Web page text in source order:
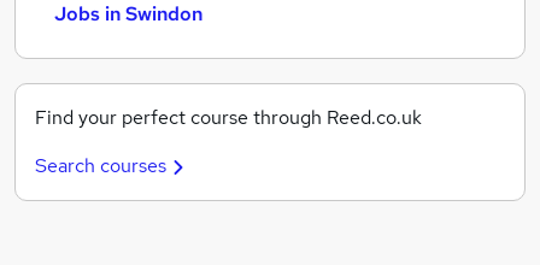
Jobs in Swindon
Find your perfect course through Reed.co.uk
Search courses